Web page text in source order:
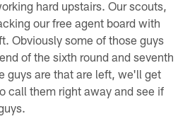
hard upstairs. Our scouts,
our free agent board with
Obviously some of those guys
of the sixth round and seventh
guys are that are left, we'll get
call them right away and see if